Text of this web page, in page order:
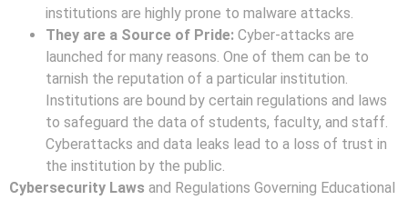
institutions are highly prone to malware attacks.
They are a Source of Pride: Cyber-attacks are
launched for many reasons. One of them can be to
tarnish the reputation of a particular institution.
Institutions are bound by certain regulations and laws
to safeguard the data of students, faculty, and staff.
Cyberattacks and data leaks lead to a loss of trust in
the institution by the public.
Cybersecurity Laws and Regulations Governing Educational